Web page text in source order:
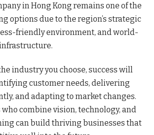
in Hong Kong remains one of the
options due to the region’s strategic
friendly environment, and world-
industry you choose, success will
customer needs, delivering
and adapting to market changes.
combine vision, technology, and
can build thriving businesses that